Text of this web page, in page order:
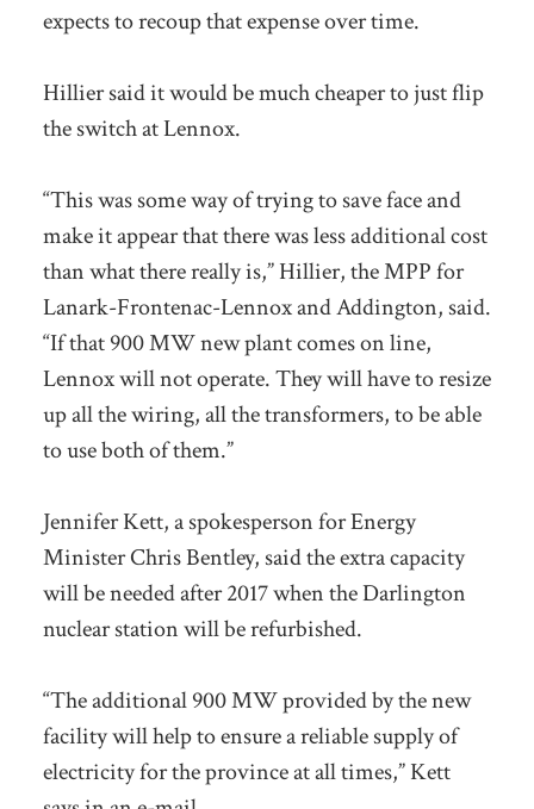
expects to recoup that expense over time.
Hillier said it would be much cheaper to just flip
the switch at Lennox.
“This was some way of trying to save face and
make it appear that there was less additional cost
than what there really is,” Hillier, the MPP for
Lanark-Frontenac-Lennox and Addington, said.
“If that 900 MW new plant comes on line,
Lennox will not operate. They will have to resize
up all the wiring, all the transformers, to be able
to use both of them.”
Jennifer Kett, a spokesperson for Energy
Minister Chris Bentley, said the extra capacity
will be needed after 2017 when the Darlington
nuclear station will be refurbished.
“The additional 900 MW provided by the new
facility will help to ensure a reliable supply of
electricity for the province at all times,” Kett